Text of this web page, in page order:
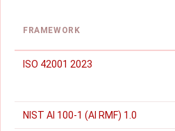
FRAMEWORK
ISO 42001 2023
NIST AI 100-1 (AI RMF) 1.0